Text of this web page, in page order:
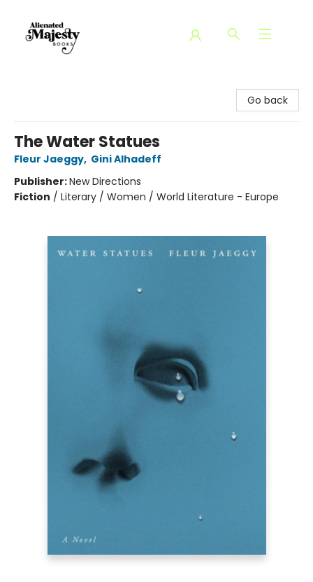
Go back
The Water Statues
Fleur Jaeggy, Gini Alhadeff
Publisher:New Directions
Fiction / Literary / Women / World Literature - Europe